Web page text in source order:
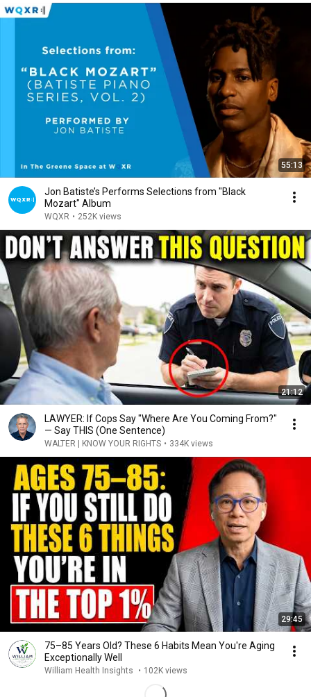
55:13
Jon Batiste’s Performs Selections from "Black
Mozart" Album
WQXR • 252K views
21:12
LAWYER: If Cops Say "Where Are You Coming From?"
— Say THIS (One Sentence)
WALTER | KNOW YOUR RIGHTS • 334K views
29:45
75–85 Years Old? These 6 Habits Mean You're Aging
Exceptionally Well
William Health Insights • 102K views